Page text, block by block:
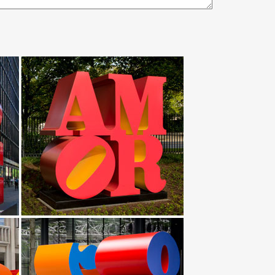
With … Original Lopez Wild Stallion Horse
Ideal for those going for a native American Indian
to offer a large selection of these pieces
and other tribes.
statues and lawn ornaments. Friday … your
… Life Size American Bald Eagle Bronze …
your garden or yard with Gnomes, Fairies,
… Hayneedle Outdoor Decor Garden